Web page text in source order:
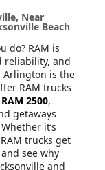
Near
Beach
do? RAM is
reliability, and
Arlington is the
RAM trucks
RAM 2500,
getaways
it’s
trucks get
see why
and